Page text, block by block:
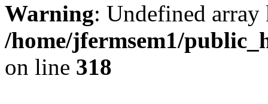
Warning: Undefined
/home/jfermsem1/
on line 318